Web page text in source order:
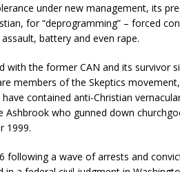
under new management, its
for “deprogramming” – forced
battery and even rape.
with the former CAN and its survivor
members of the Skeptics
contained anti-Christian
Ashbrook who gunned down
1999.
following a wave of arrests and